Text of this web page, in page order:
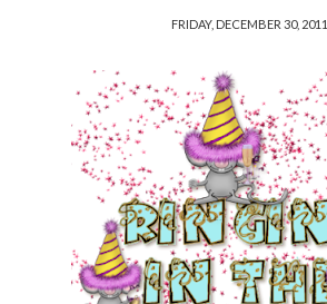
FRIDAY, DECEMBER 30, 2011